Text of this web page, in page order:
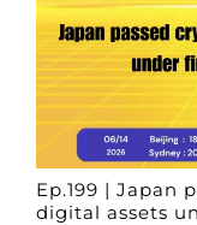
Ep.199 | Japan
digital assets